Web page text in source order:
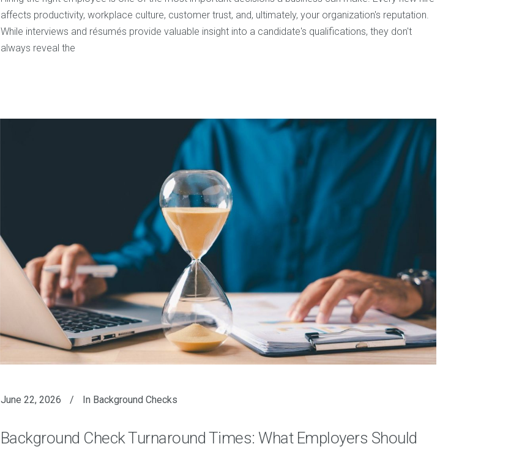
affects productivity, workplace culture, customer trust, and, ultimately, your organization's reputation.
While interviews and résumés provide valuable insight into a candidate's qualifications, they don't
always reveal the
June 22, 2026 In Background Checks
Background Check Turnaround Times: What Employers Should